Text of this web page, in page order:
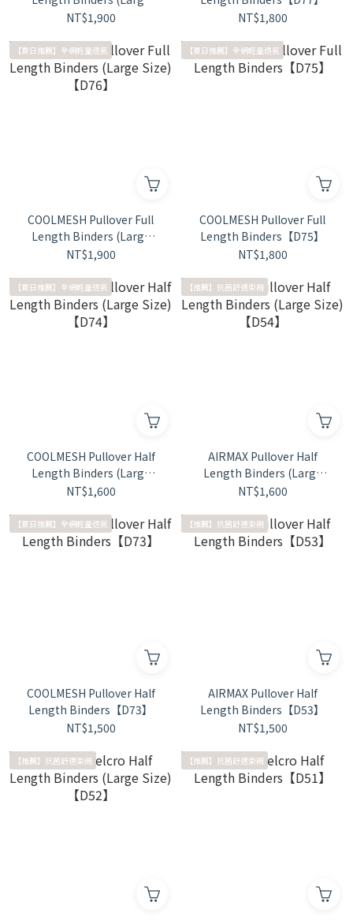
Size)【D78】
NT$1,900
NT$1,800
【夏日推薦】全網輕量透氣
COOLMESH Pullover Full
Length Binders (Large
Size)【D76】
NT$1,900
【夏日推薦】全網輕量透氣
COOLMESH Pullover Full
Length Binders【D75】
NT$1,800
【夏日推薦】全網輕量透氣
COOLMESH Pullover Half
Length Binders (Large
Size)【D74】
NT$1,600
【推薦】抗菌舒適束襯
AIRMAX Pullover Half
Length Binders (Large
Size)【D54】
NT$1,600
【夏日推薦】全網輕量透氣
COOLMESH Pullover Half
Length Binders【D73】
NT$1,500
【推薦】抗菌舒適束襯
AIRMAX Pullover Half
Length Binders【D53】
NT$1,500
【推薦】抗菌舒適束襯 【推薦】抗菌舒適束襯